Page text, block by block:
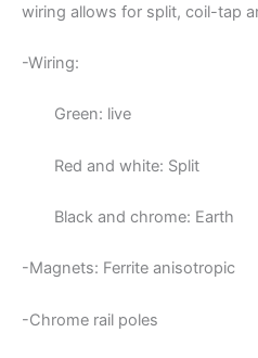
wiring allows for split, coil-tap
-Wiring:
Green: live
Red and white: Split
Black and chrome: Earth
-Magnets: Ferrite anisotropic
-Chrome rail poles